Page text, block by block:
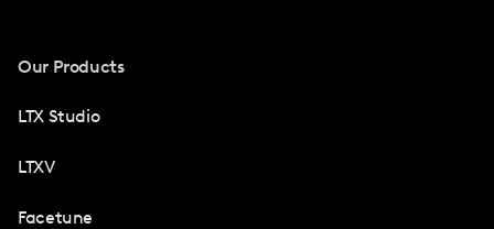
Our Products
LTX Studio
LTXV
Facetune